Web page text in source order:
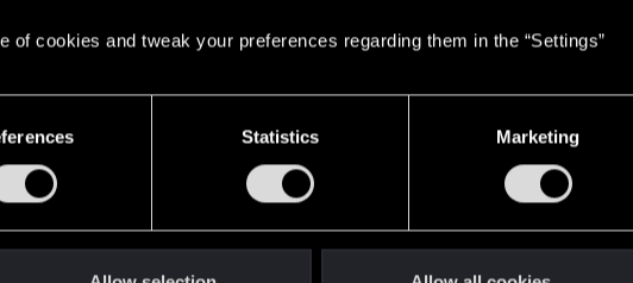
of cookies and tweak your preferences regarding them in the “Settings”
Statistics Marketing